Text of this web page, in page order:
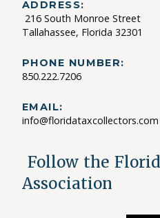
ADDRESS:
216 South Monroe Street
Tallahassee, Florida 32301
PHONE NUMBER:
850.222.7206
EMAIL:
info@floridataxcollectors.com
Follow the
Association